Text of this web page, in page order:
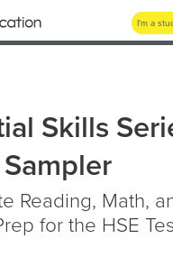
I'm a
Skills
Sampler
Reading, Math,
for the HSE